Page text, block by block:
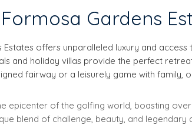
Gardens
offers unparalleled luxury and
and holiday villas provide the perfect
fairway or a leisurely game with family,
epicenter of the golfing world, boasting
blend of challenge, beauty, and